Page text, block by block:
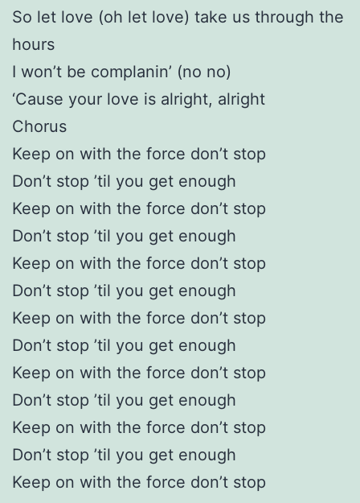
So let love (oh let love) take us through the
hours
I won’t be complanin’ (no no)
‘Cause your love is alright, alright
Chorus
Keep on with the force don’t stop
Don’t stop ’til you get enough
Keep on with the force don’t stop
Don’t stop ’til you get enough
Keep on with the force don’t stop
Don’t stop ’til you get enough
Keep on with the force don’t stop
Don’t stop ’til you get enough
Keep on with the force don’t stop
Don’t stop ’til you get enough
Keep on with the force don’t stop
Don’t stop ’til you get enough
Keep on with the force don’t stop